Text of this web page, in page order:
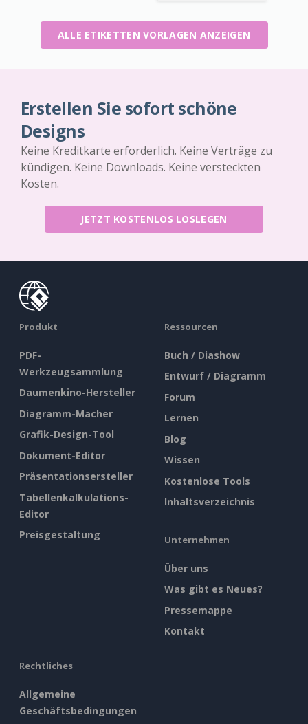
ALLE ETIKETTEN VORLAGEN ANZEIGEN
Erstellen Sie sofort schöne
Designs
Keine Kreditkarte erforderlich. Keine Verträge zu
kündigen. Keine Downloads. Keine versteckten
Kosten.
JETZT KOSTENLOS LOSLEGEN
Produkt
PDF-
Werkzeugsammlung
Daumenkino-Hersteller
Diagramm-Macher
Grafik-Design-Tool
Dokument-Editor
Präsentationsersteller
Tabellenkalkulations-
Editor
Preisgestaltung
Ressourcen
Buch / Diashow
Entwurf / Diagramm
Forum
Lernen
Blog
Wissen
Kostenlose Tools
Inhaltsverzeichnis
Unternehmen
Über uns
Was gibt es Neues?
Pressemappe
Kontakt
Rechtliches
Allgemeine
Geschäftsbedingungen